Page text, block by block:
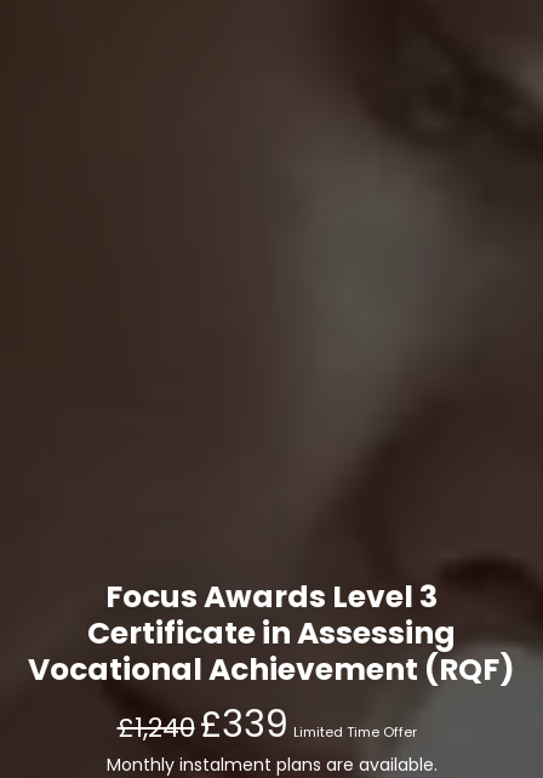
Focus Awards Level 3
Certificate in Assessing
Vocational Achievement (RQF)
£1,240£339 Limited Time Offer
Monthly instalment plans are available.